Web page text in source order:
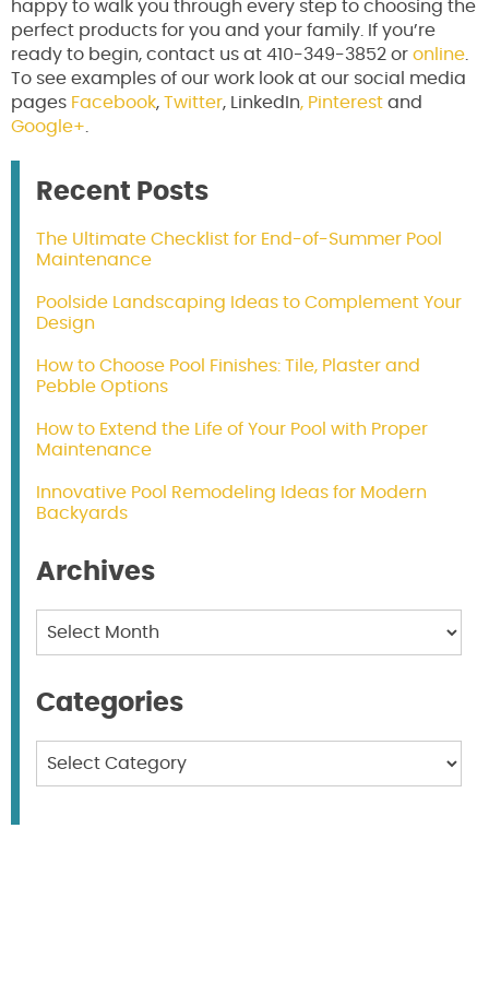
happy to walk you through every step to choosing the
perfect products for you and your family. If you’re
ready to begin, contact us at 410-349-3852 or online.
To see examples of our work look at our social media
pages Facebook, Twitter, LinkedIn, Pinterest and
Google+.
Recent Posts
The Ultimate Checklist for End-of-Summer Pool
Maintenance
Poolside Landscaping Ideas to Complement Your
Design
How to Choose Pool Finishes: Tile, Plaster and
Pebble Options
How to Extend the Life of Your Pool with Proper
Maintenance
Innovative Pool Remodeling Ideas for Modern
Backyards
Archives
Archives
Categories
Categories